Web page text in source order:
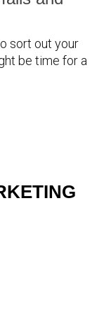
sort out your
be time for a